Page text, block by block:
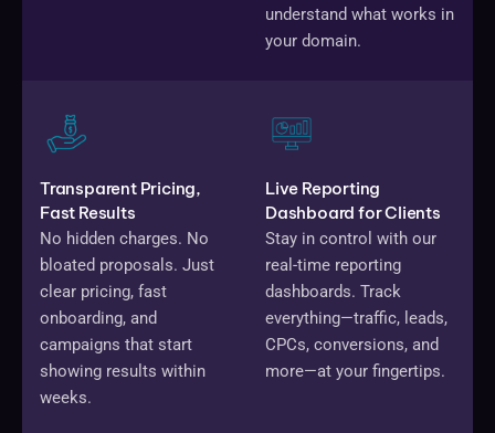
Transparent Pricing,
Fast Results
No hidden charges. No
bloated proposals. Just
clear pricing, fast
onboarding, and
campaigns that start
showing results within
weeks.
Live Reporting
Dashboard for Clients
Stay in control with our
real-time reporting
dashboards. Track
everything—traffic, leads,
CPCs, conversions, and
more—at your fingertips.
understand what works in
your domain.